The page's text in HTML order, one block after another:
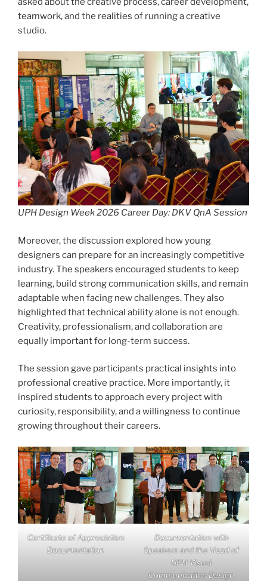
teamwork, and the realities of running a creative
studio.
UPH Design Week 2026 Career Day: DKV QnA Session
Moreover, the discussion explored how young
designers can prepare for an increasingly competitive
industry. The speakers encouraged students to keep
learning, build strong communication skills, and remain
adaptable when facing new challenges. They also
highlighted that technical ability alone is not enough.
Creativity, professionalism, and collaboration are
equally important for long-term success.
The session gave participants practical insights into
professional creative practice. More importantly, it
inspired students to approach every project with
curiosity, responsibility, and a willingness to continue
growing throughout their careers.
Certificate of Appreciation
Documentation
Documentation with
Speakers and the Head of
UPH Visual
Communication Design